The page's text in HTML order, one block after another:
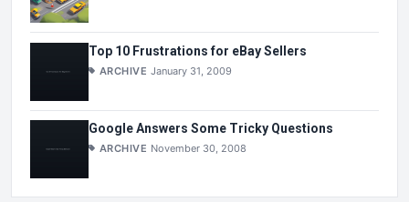
Top 10 Frustrations for eBay Sellers
ARCHIVE January 31, 2009
Google Answers Some Tricky Questions
ARCHIVE November 30, 2008